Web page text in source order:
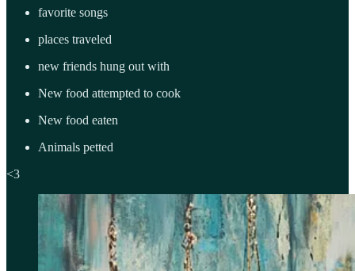
favorite songs
places traveled
new friends hung out with
New food attempted to cook
New food eaten
Animals petted
<3